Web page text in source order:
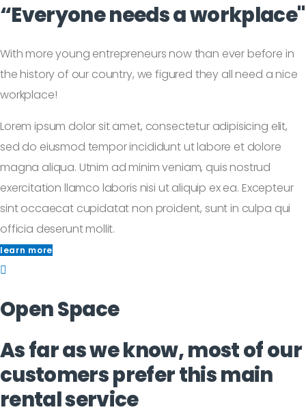
“Everyone needs a workplace"
With more young entrepreneurs now than ever before in
the history of our country, we figured they all need a nice
workplace!
Lorem ipsum dolor sit amet, consectetur adipisicing elit,
sed do eiusmod tempor incididunt ut labore et dolore
magna aliqua. Utnim ad minim veniam, quis nostrud
exercitation llamco laboris nisi ut aliquip ex ea. Excepteur
sint occaecat cupidatat non proident, sunt in culpa qui
officia deserunt mollit.
learn more
Open Space
As far as we know, most of our
customers prefer this main
rental service